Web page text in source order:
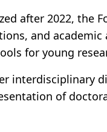
after 2022,
and
for young
interdisciplinary
of